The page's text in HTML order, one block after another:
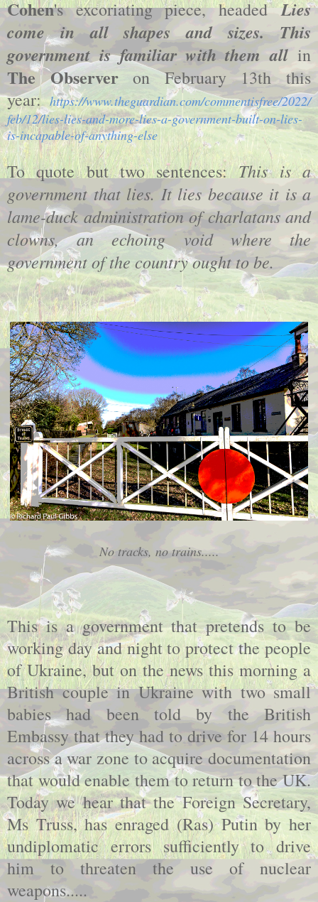
Cohen's excoriating piece, headedLies
come in all shapes and sizes. This
government is familiar with them all in
The Observeron February 13th this
year:https://www.theguardian.com/commentisfree/2022/
feb/12/lies-lies-and-more-lies-a-government-built-on-lies-
is-incapable-of-anything-else
To quote but two sentences:This is a
government that lies. It lies because it is a
lame-duck administration of charlatans and
clowns, an echoing void where the
government of the country ought to be.
No tracks, no trains.....
This is a government that pretends to be
working day and night to protect the people
of Ukraine, but on the news this morning a
British couple in Ukraine with two small
babies had been told by the British
Embassy that they had to drive for 14 hours
across a war zone to acquire documentation
that would enable them to return to the UK.
Today we hear that the Foreign Secretary,
Ms Truss, has enraged (Ras) Putin by her
undiplomatic errors sufficiently to drive
him to threaten the use of nuclear
weapons.....